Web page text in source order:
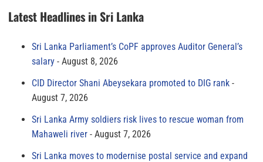
Latest Headlines in Sri Lanka
Sri Lanka Parliament’s CoPF approves Auditor General’s
salary
August 8, 2026
CID Director Shani Abeysekara promoted to DIG rank
August 7, 2026
Sri Lanka Army soldiers risk lives to rescue woman from
Mahaweli river
August 7, 2026
Sri Lanka moves to modernise postal service and expand